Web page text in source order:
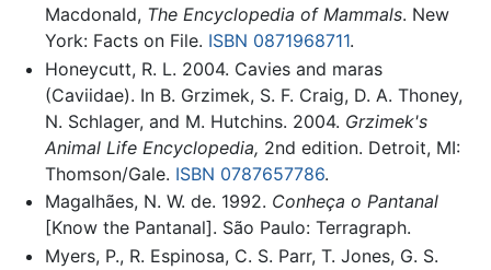
Macdonald, The Encyclopedia of Mammals. New
York: Facts on File. ISBN 0871968711.
Honeycutt, R. L. 2004. Cavies and maras
(Caviidae). In B. Grzimek, S. F. Craig, D. A. Thoney,
N. Schlager, and M. Hutchins. 2004. Grzimek's
Animal Life Encyclopedia, 2nd edition. Detroit, MI:
Thomson/Gale. ISBN 0787657786.
Magalhães, N. W. de. 1992. Conheça o Pantanal
[Know the Pantanal]. São Paulo: Terragraph.
Myers, P., R. Espinosa, C. S. Parr, T. Jones, G. S.